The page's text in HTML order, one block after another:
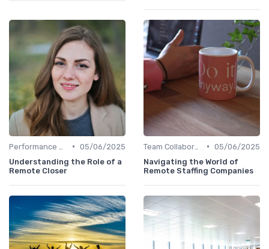
• 05/06/2025
Understanding the Role of a
Remote Closer
• 05/06/2025
Navigating the World of
Remote Staffing Companies